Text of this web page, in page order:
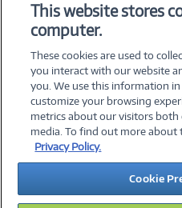
©2026 PC
About Us Terms &
Investor Relations Media
Legal Notices
This website stores
computer.
These cookies are used to
you interact with our website
you. We use this information
customize your browsing
metrics about our visitors
media. To find out more about
Privacy Policy.
Cookie